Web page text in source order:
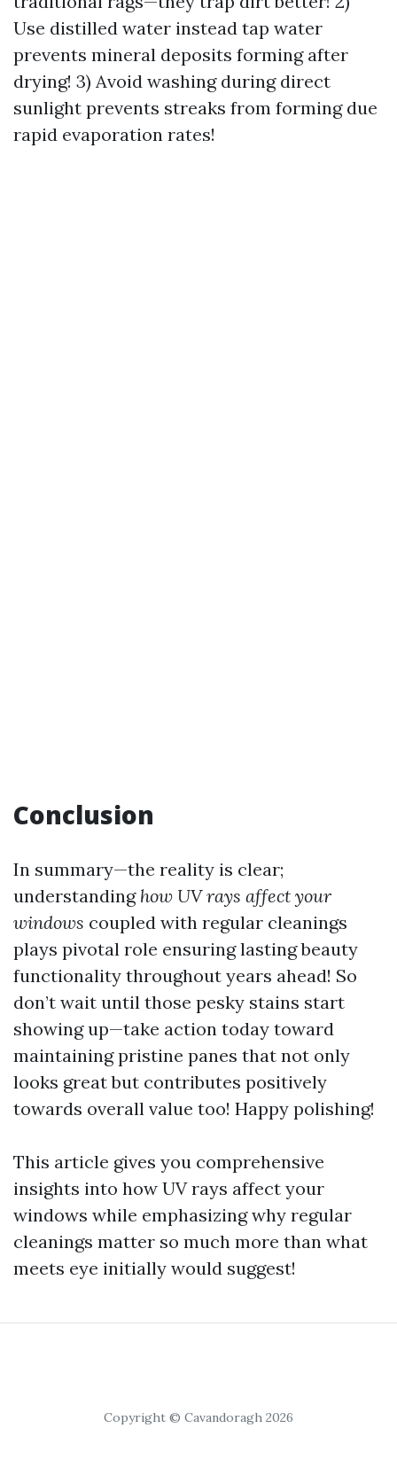
Use distilled water instead tap water
prevents mineral deposits forming after
drying! 3) Avoid washing during direct
sunlight prevents streaks from forming due
rapid evaporation rates!
Conclusion
In summary—the reality is clear;
understanding how UV rays affect your
windows coupled with regular cleanings
plays pivotal role ensuring lasting beauty
functionality throughout years ahead! So
don’t wait until those pesky stains start
showing up—take action today toward
maintaining pristine panes that not only
looks great but contributes positively
towards overall value too! Happy polishing!
This article gives you comprehensive
insights into how UV rays affect your
windows while emphasizing why regular
cleanings matter so much more than what
meets eye initially would suggest!
Copyright © Cavandoragh 2026